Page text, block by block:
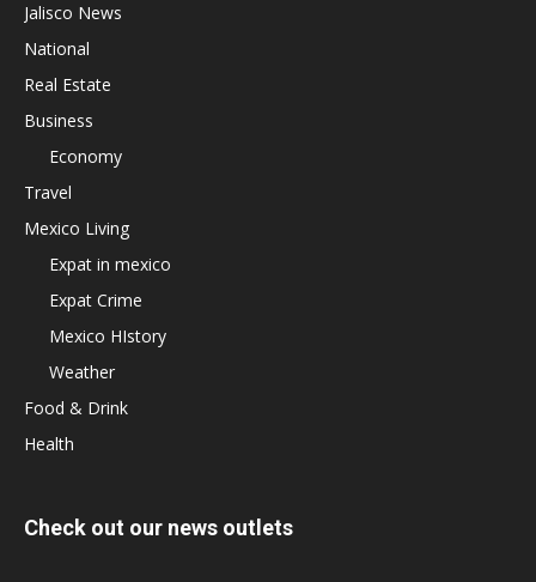
Jalisco News
National
Real Estate
Business
Economy
Travel
Mexico Living
Expat in mexico
Expat Crime
Mexico HIstory
Weather
Food & Drink
Health
Check out our news outlets